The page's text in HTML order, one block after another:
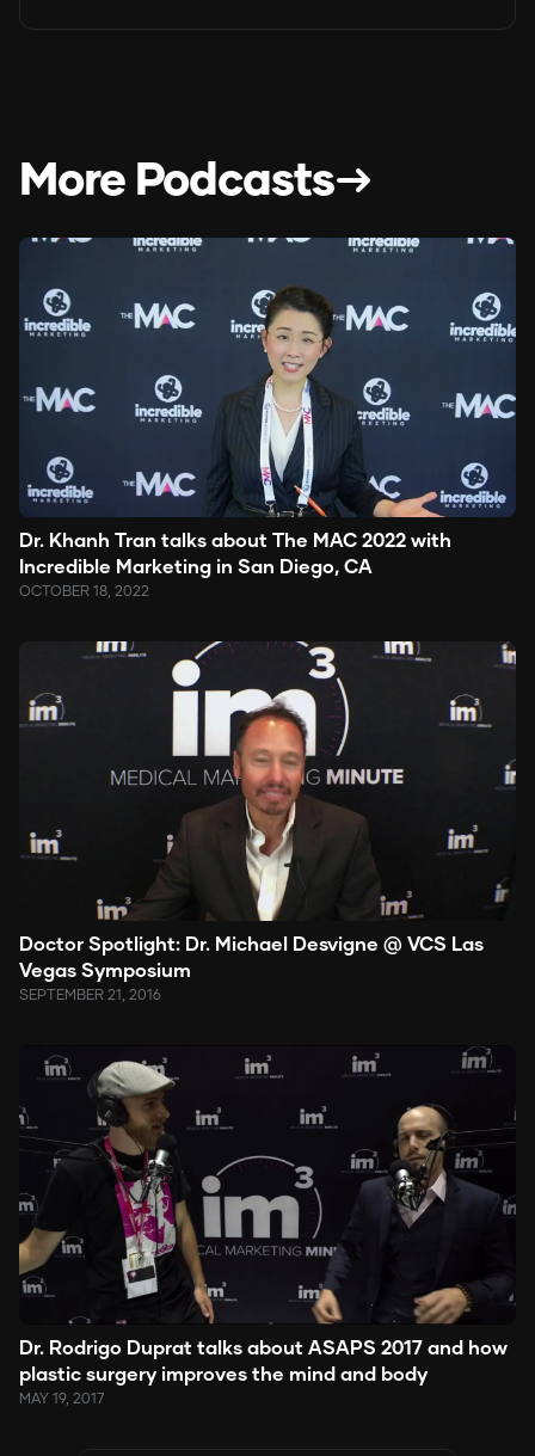
More Podcasts
Dr. Khanh Tran talks about The MAC 2022 with
Incredible Marketing in San Diego, CA
OCTOBER 18, 2022
Doctor Spotlight: Dr. Michael Desvigne @ VCS Las
Vegas Symposium
SEPTEMBER 21, 2016
Dr. Rodrigo Duprat talks about ASAPS 2017 and how
plastic surgery improves the mind and body
MAY 19, 2017